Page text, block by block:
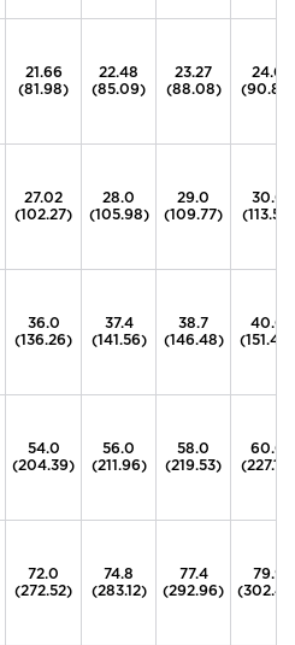
21.66
(81.98)
22.48
(85.09)
23.27
(88.08)
24.0
(90.84)
27.02
(102.27)
28.0
(105.98)
29.0
(109.77)
30.0
(113.55)
36.0
(136.26)
37.4
(141.56)
38.7
(146.48)
40.0
(151.40)
54.0
(204.39)
56.0
(211.96)
58.0
(219.53)
60.0
(227.10)
72.0
(272.52)
74.8
(283.12)
77.4
(292.96)
79.9